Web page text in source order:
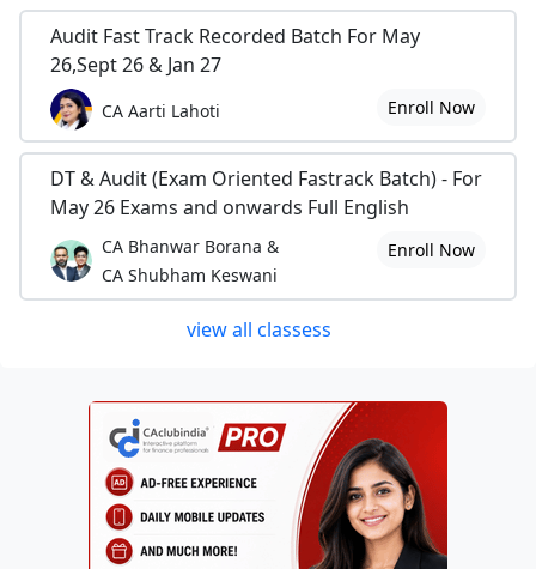
Audit Fast Track Recorded Batch For May
26,Sept 26 & Jan 27
CA Aarti Lahoti Enroll Now
DT & Audit (Exam Oriented Fastrack Batch) - For
May 26 Exams and onwards Full English
CA Bhanwar Borana &
CA Shubham Keswani
Enroll Now
view all classess